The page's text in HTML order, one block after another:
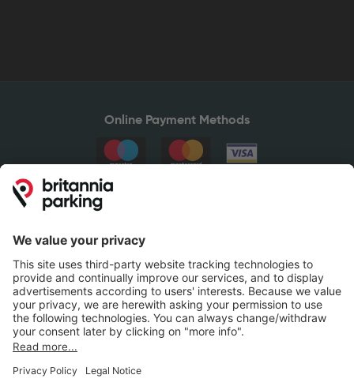
Online Payment Methods
Britannia Parking
Parking Control
Parking With Us